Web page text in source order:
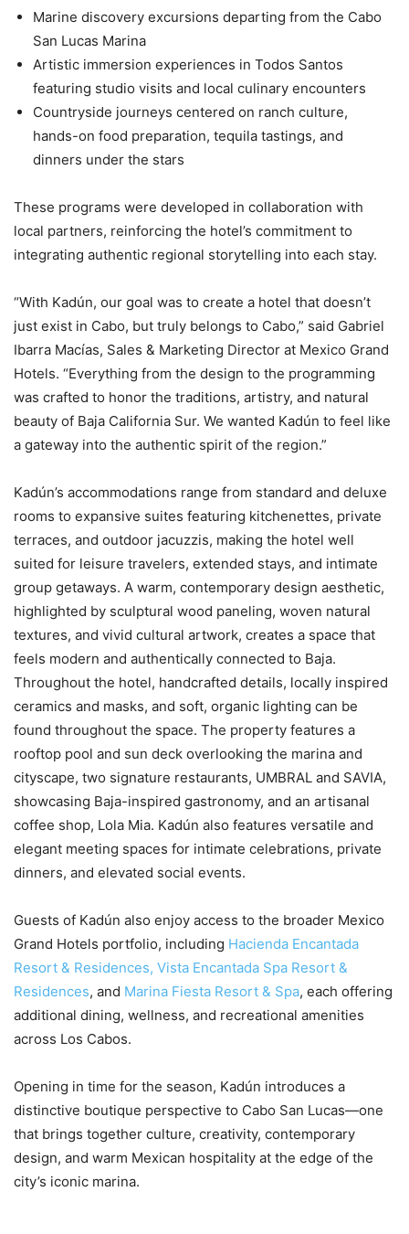
Marine discovery excursions departing from the Cabo
San Lucas Marina
Artistic immersion experiences in Todos Santos
featuring studio visits and local culinary encounters
Countryside journeys centered on ranch culture,
hands-on food preparation, tequila tastings, and
dinners under the stars
These programs were developed in collaboration with
local partners, reinforcing the hotel’s commitment to
integrating authentic regional storytelling into each stay.
“With Kadún, our goal was to create a hotel that doesn’t
just exist in Cabo, but truly belongs to Cabo,” said Gabriel
Ibarra Macías, Sales & Marketing Director at Mexico Grand
Hotels. “Everything from the design to the programming
was crafted to honor the traditions, artistry, and natural
beauty of Baja California Sur. We wanted Kadún to feel like
a gateway into the authentic spirit of the region.”
Kadún’s accommodations range from standard and deluxe
rooms to expansive suites featuring kitchenettes, private
terraces, and outdoor jacuzzis, making the hotel well
suited for leisure travelers, extended stays, and intimate
group getaways. A warm, contemporary design aesthetic,
highlighted by sculptural wood paneling, woven natural
textures, and vivid cultural artwork, creates a space that
feels modern and authentically connected to Baja.
Throughout the hotel, handcrafted details, locally inspired
ceramics and masks, and soft, organic lighting can be
found throughout the space. The property features a
rooftop pool and sun deck overlooking the marina and
cityscape, two signature restaurants, UMBRAL and SAVIA,
showcasing Baja-inspired gastronomy, and an artisanal
coffee shop, Lola Mia. Kadún also features versatile and
elegant meeting spaces for intimate celebrations, private
dinners, and elevated social events.
Guests of Kadún also enjoy access to the broader Mexico
Grand Hotels portfolio, including Hacienda Encantada
Resort & Residences, Vista Encantada Spa Resort &
Residences, and Marina Fiesta Resort & Spa, each offering
additional dining, wellness, and recreational amenities
across Los Cabos.
Opening in time for the season, Kadún introduces a
distinctive boutique perspective to Cabo San Lucas—one
that brings together culture, creativity, contemporary
design, and warm Mexican hospitality at the edge of the
city’s iconic marina.